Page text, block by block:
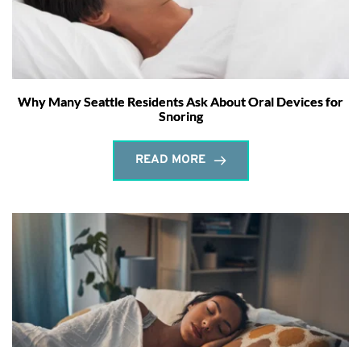
Why Many Seattle Residents Ask About Oral Devices for
Snoring
READ MORE